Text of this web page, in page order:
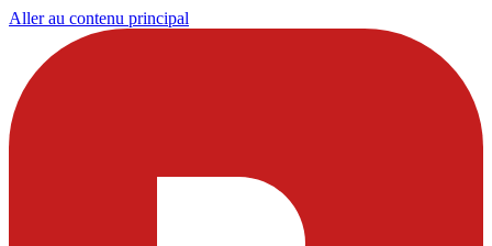
Aller au contenu principal